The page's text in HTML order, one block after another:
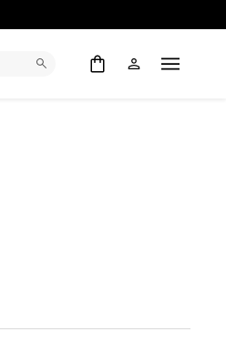
Open